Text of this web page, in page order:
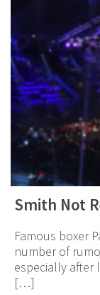
Smith Not
Famous boxer
number of
especially
[…]